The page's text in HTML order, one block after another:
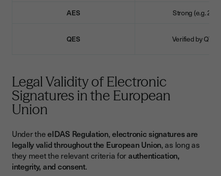
AES Strong (e.g. 2FA)
QES Verified by QTSP
Legal Validity of Electronic
Signatures in the European
Union
Under theeIDAS Regulation,electronic signatures are
legally valid throughout the European Union, as long as
they meet the relevant criteria forauthentication,
integrity, and consent.